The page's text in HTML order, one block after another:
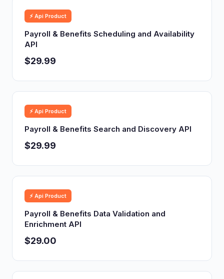
⚡ Api Product
Payroll & Benefits Scheduling and Availability
API
$29.99
⚡ Api Product
Payroll & Benefits Search and Discovery API
$29.99
⚡ Api Product
Payroll & Benefits Data Validation and
Enrichment API
$29.00